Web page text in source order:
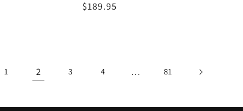
Regular
$189.95
1 2 3 4 … 81